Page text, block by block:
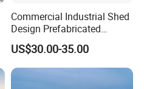
Commercial Industrial Shed
Design Prefabricated
Building Big Steel Structure
Warehouse
US$30.00-35.00